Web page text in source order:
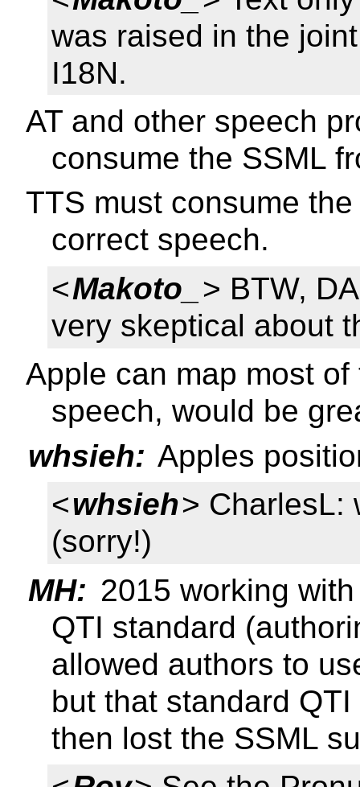
was raised in the
I18N.
AT and other speech
consume the SSML
TTS must consume
correct speech.
<Makoto_
> BTW,
very skeptical about
Apple can map most
speech, would be
whsieh: Apples
<whsieh> CharlesL:
(sorry!)
MH: 2015 working
QTI standard
allowed authors to
but that standard
then lost the SSML